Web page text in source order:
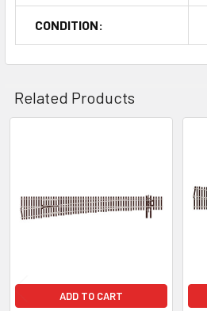
CONDITION:
Related Products
ADD TO CART